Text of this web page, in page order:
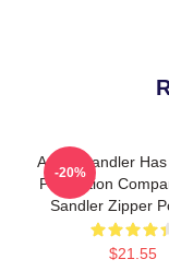
Adam Sandler
Production
Sandler Zipper
$21.55
-20%